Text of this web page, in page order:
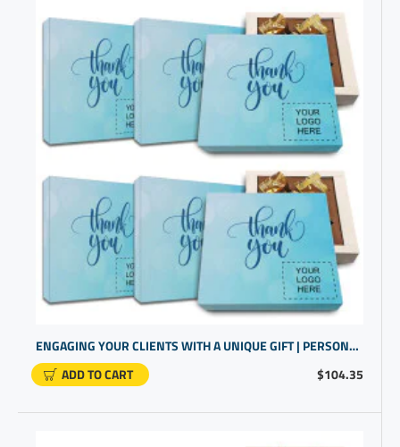
$104.35
ENGAGING YOUR CLIENTS WITH A UNIQUE GIFT | PERSONALIZED CORPORATE GIFTS | BRAND PROMOTIONAL ITEMS
ADD TO CART